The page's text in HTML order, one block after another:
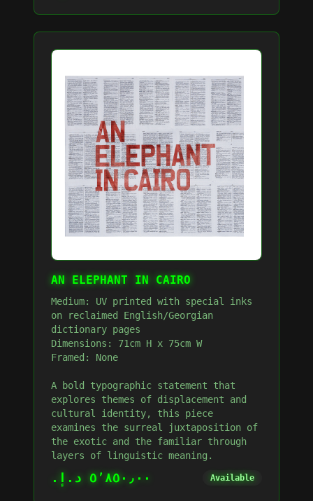
AN ELEPHANT IN CAIRO
Medium: UV printed with special inks
on reclaimed English/Georgian
dictionary pages
Dimensions: 71cm H x 75cm W
Framed: None
A bold typographic statement that
explores themes of displacement and
cultural identity, this piece
examines the surreal juxtaposition of
the exotic and the familiar through
layers of linguistic meaning.
٥٬٨٥٠٫٠٠ د.إ.‏ Available